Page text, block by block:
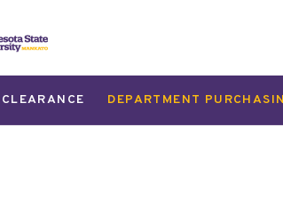
CLEARANCE DEPARTMENT